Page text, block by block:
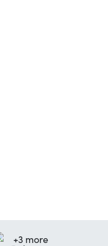
+3 more